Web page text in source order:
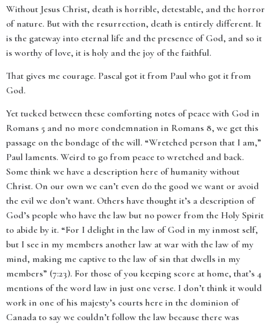
Without Jesus Christ, death is horrible, detestable, and the horror
of nature. But with the resurrection, death is entirely different. It
is the gateway into eternal life and the presence of God, and so it
is worthy of love, it is holy and the joy of the faithful.
That gives me courage. Pascal got it from Paul who got it from
God.
Yet tucked between these comforting notes of peace with God in
Romans 5 and no more condemnation in Romans 8, we get this
passage on the bondage of the will. “Wretched person that I am,”
Paul laments. Weird to go from peace to wretched and back.
Some think we have a description here of humanity without
Christ. On our own we can’t even do the good we want or avoid
the evil we don’t want. Others have thought it’s a description of
God’s people who have the law but no power from the Holy Spirit
to abide by it. “For I delight in the law of God in my inmost self,
but I see in my members another law at war with the law of my
mind, making me captive to the law of sin that dwells in my
members” (7:23). For those of you keeping score at home, that’s 4
mentions of the word law in just one verse. I don’t think it would
work in one of his majesty’s courts here in the dominion of
Canada to say we couldn’t follow the law because there was